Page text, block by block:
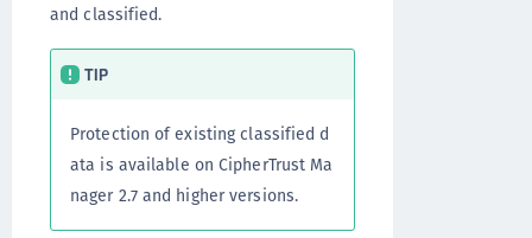
and classified.
TIP
Protection of existing classified d
ata is available on CipherTrust Ma
nager 2.7 and higher versions.